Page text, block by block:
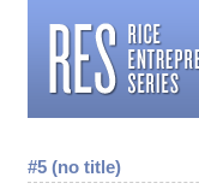
#5 (no title)